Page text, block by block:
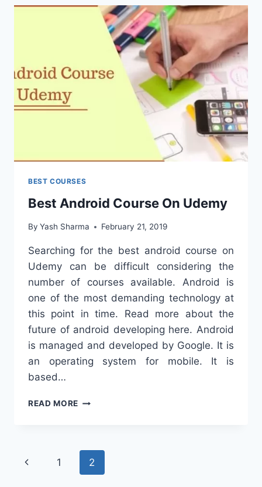
ACCREDITED
ONLINE
COURSES
BEST COURSES
Best Android Course On Udemy
By Yash Sharma February 21, 2019
Searching for the best android course on
Udemy can be difficult considering the
number of courses available. Android is
one of the most demanding technology at
this point in time. Read more about the
future of android developing here. Android
is managed and developed by Google. It is
an operating system for mobile. It is
based…
READ MORE BEST
UDEMY
Page
navigation
Previous
1 2